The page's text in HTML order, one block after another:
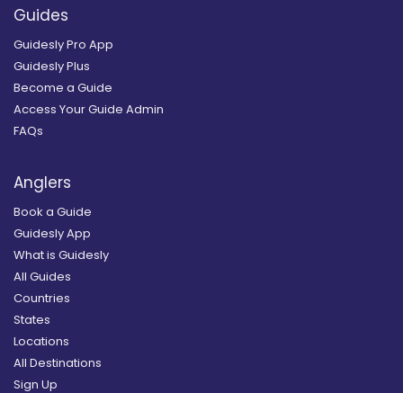
Guides
Guidesly Pro App
Guidesly Plus
Become a Guide
Access Your Guide Admin
FAQs
Anglers
Book a Guide
Guidesly App
What is Guidesly
All Guides
Countries
States
Locations
All Destinations
Sign Up